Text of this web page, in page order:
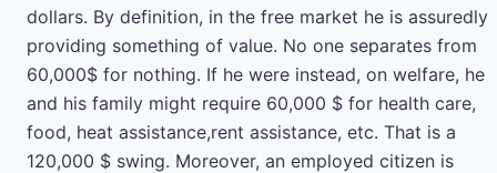
dollars. By definition, in the free market he is assuredly
providing something of value. No one separates from
60,000$ for nothing. If he were instead, on welfare, he
and his family might require 60,000 $ for health care,
food, heat assistance,rent assistance, etc. That is a
120,000 $ swing. Moreover, an employed citizen is